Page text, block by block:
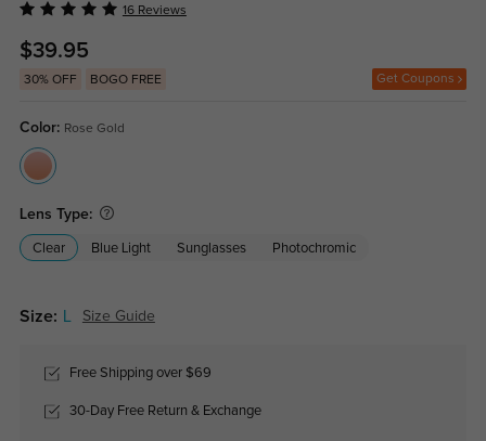
16 Reviews
$39.95
30% OFF BOGO FREE Get Coupons
Color: Rose Gold
Lens Type:
Clear Blue Light Sunglasses Photochromic
Size: Size Guide
Free Shipping over $69
30-Day Free Return & Exchange